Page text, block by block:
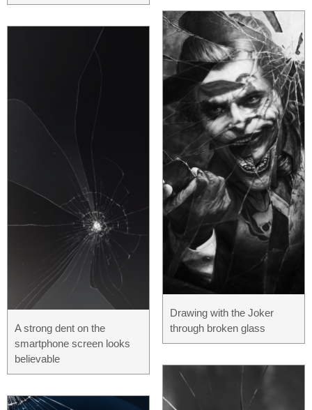
A strong dent on the
smartphone screen looks
believable
Drawing with the Joker
through broken glass